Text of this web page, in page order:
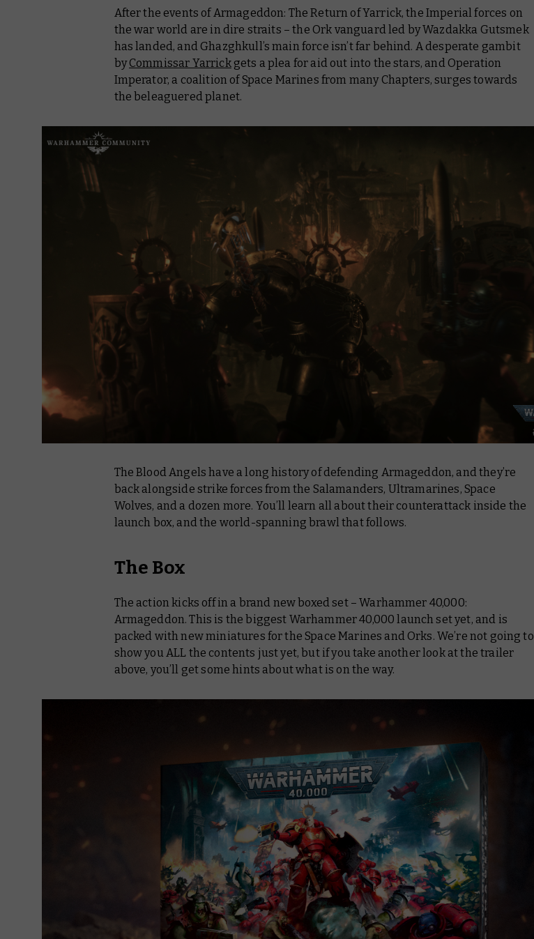
After the events ofArmageddon: The Return of Yarrick, the Imperial forces on
the war world are in dire straits – the Ork vanguard led by Wazdakka Gutsmek
has landed, and Ghazghkull’s main force isn’t far behind. A desperate gambit
byCommissar Yarrickgets a plea for aid out into the stars, and Operation
Imperator, a coalition of Space Marines from many Chapters, surges towards
the beleaguered planet.
The Blood Angels have a long history of defending Armageddon, and they’re
back alongside strike forces from the Salamanders, Ultramarines, Space
Wolves, and a dozen more. You’ll learn all about their counterattack inside the
launch box, and the world-spanning brawl that follows.
The Box
The action kicks off in a brand new boxed set – Warhammer 40,000:
Armageddon. This is the biggest Warhammer 40,000 launch set yet, and is
packed with new miniatures for the Space Marines and Orks. We’re not going to
show you ALL the contents just yet, but if you take another look at the trailer
above, you’ll get some hints about what is on the way.